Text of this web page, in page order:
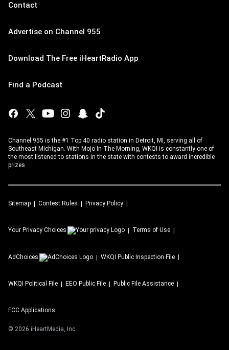
Contact
Advertise on Channel 955
Download The Free iHeartRadio App
Find a Podcast
Channel 955 is the #1 Top 40 radio station in Detroit, MI, serving all of
Southeast Michigan. With Mojo In The Morning, WKQI is constantly one of
the most listened to stations in the state with contests to award incredible
prizes
Sitemap Contest Rules Privacy Policy
Your Privacy Choices Terms of Use
AdChoices WKQI Public Inspection File
WKQI Political File EEO Public File Public File Assistance
FCC Applications
© 2026 iHeartMedia, Inc.